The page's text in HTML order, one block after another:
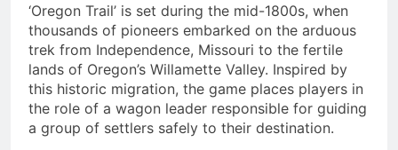
‘Oregon Trail’ is set during the mid-1800s, when
thousands of pioneers embarked on the arduous
trek from Independence, Missouri to the fertile
lands of Oregon’s Willamette Valley. Inspired by
this historic migration, the game places players in
the role of a wagon leader responsible for guiding
a group of settlers safely to their destination.